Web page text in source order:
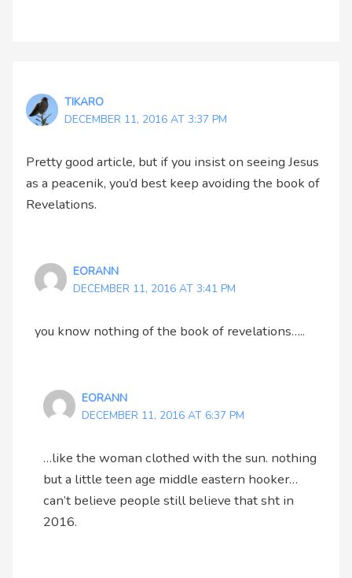
TIKARO
DECEMBER 11, 2016 AT 3:37 PM
Pretty good article, but if you insist on seeing Jesus
as a peacenik, you’d best keep avoiding the book of
Revelations.
EORANN
DECEMBER 11, 2016 AT 3:41 PM
you know nothing of the book of revelations…..
EORANN
DECEMBER 11, 2016 AT 6:37 PM
…like the woman clothed with the sun. nothing
but a little teen age middle eastern hooker…
can’t believe people still believe that sht in
2016.